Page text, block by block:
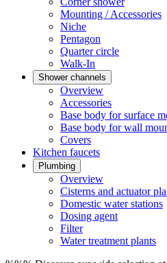
Mounting / Accessories
Niche
Pentagon
Quarter circle
Walk-In
Shower channels
Overview
Accessories
Base body for surface
Base body for wall
Covers
Kitchen faucets
Plumbing
Overview
Cisterns and actuator
Domestic water stations
Dosing agent
Filter
Water treatment plants